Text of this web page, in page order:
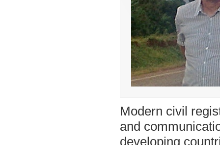
Modern civil
and
developing